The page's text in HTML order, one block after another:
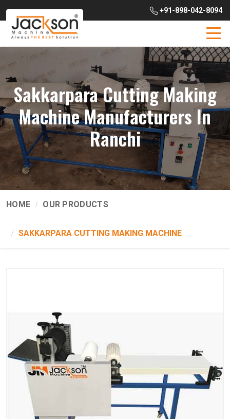
+91-898-042-8094
Sakkarpara Cutting Making
Machine Manufacturers In
Ranchi
HOME OUR PRODUCTS
SAKKARPARA CUTTING MAKING MACHINE